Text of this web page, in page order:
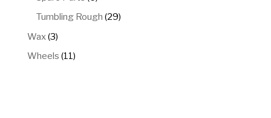
products
Tumbling Rough 2929
Wax 33
products
Wheels 1111